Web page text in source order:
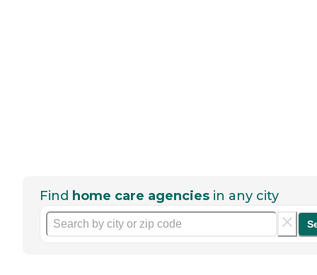
Find home care agencies in any city